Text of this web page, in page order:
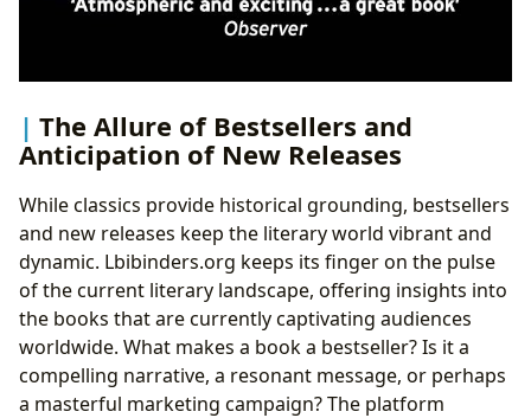
The Allure of Bestsellers and
Anticipation of New Releases
While classics provide historical grounding, bestsellers
and new releases keep the literary world vibrant and
dynamic. Lbibinders.org keeps its finger on the pulse
of the current literary landscape, offering insights into
the books that are currently captivating audiences
worldwide. What makes a book a bestseller? Is it a
compelling narrative, a resonant message, or perhaps
a masterful marketing campaign? The platform